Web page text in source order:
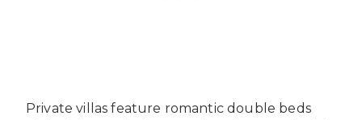
Private villas feature romantic double beds